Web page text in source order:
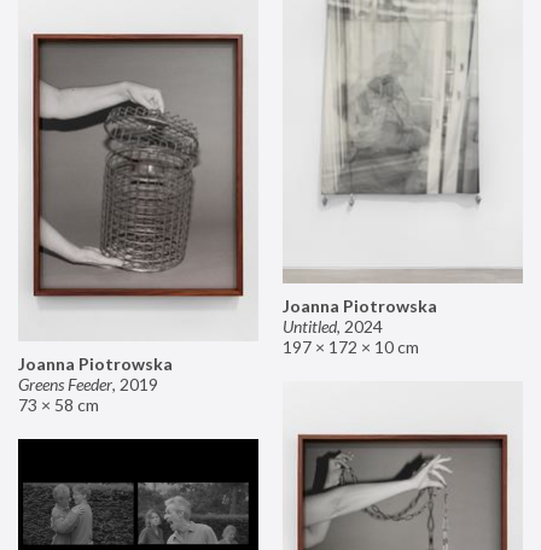
Joanna Piotrowska
Untitled, 2024
197 × 172 × 10 cm
Joanna Piotrowska
Greens Feeder, 2019
73 × 58 cm